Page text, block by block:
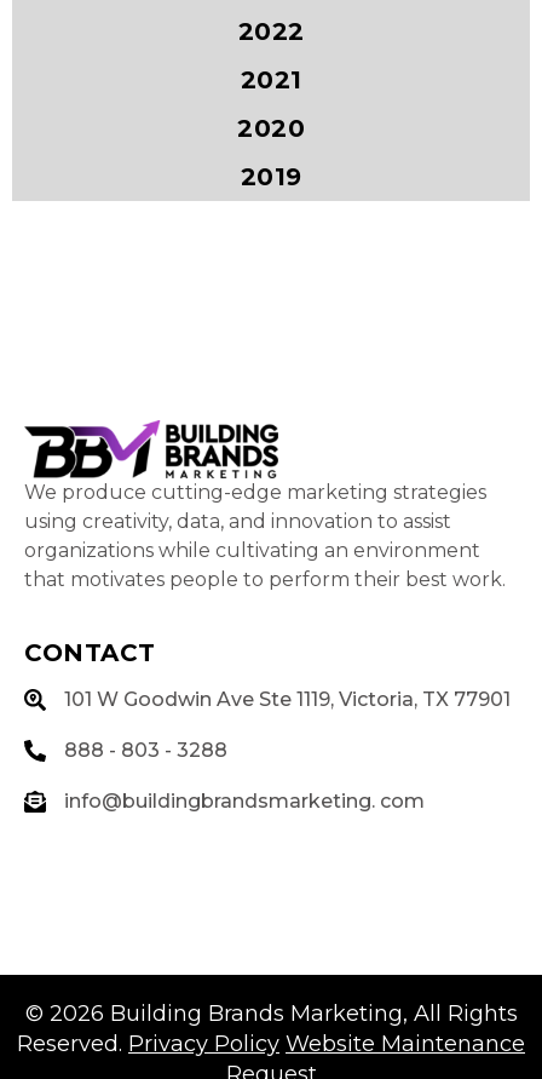
2022
2021
2020
2019
We produce cutting-edge marketing strategies
using creativity, data, and innovation to assist
organizations while cultivating an environment
that motivates people to perform their best work.
CONTACT
101 W Goodwin Ave Ste 1119, Victoria, TX 77901
888 - 803 - 3288
info@buildingbrandsmarketing. com
© 2026 Building Brands Marketing, All Rights
Reserved. Privacy Policy Website Maintenance